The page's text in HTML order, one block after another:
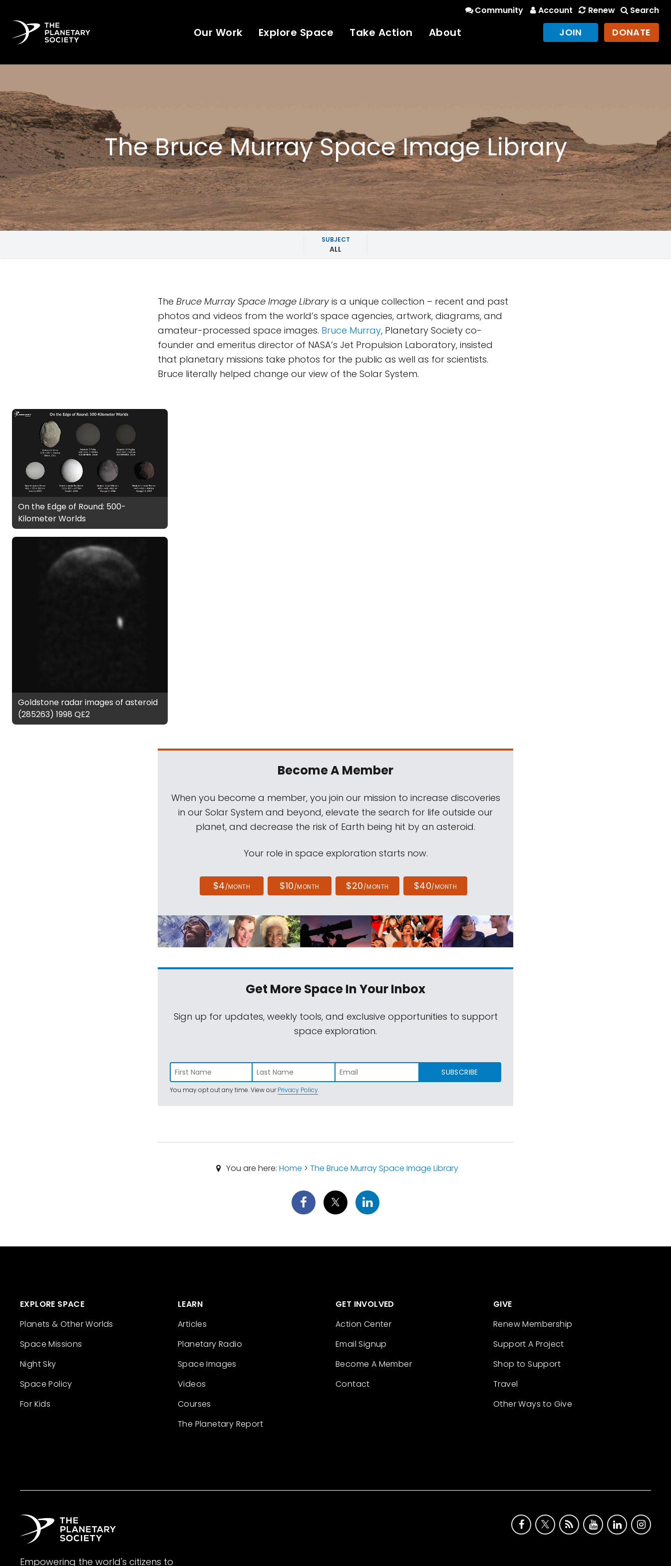
Community Account Renew Search
Our Work Explore Space Take Action About JOIN DONATE
The Bruce Murray Space Image Library
SUBJECT
ALL
The Bruce Murray Space Image Libraryis a unique collection – recent and past
photos and videos from the world’s space agencies, artwork, diagrams, and
amateur-processed space images. Bruce Murray, Planetary Society co-
founder and emeritus director of NASA’s Jet Propulsion Laboratory, insisted
that planetary missions take photos for the public as well as for scientists.
Bruce literally helped change our view of the Solar System.
On the Edge of Round: 500-
Kilometer Worlds
Goldstone radar images of asteroid
(285263) 1998 QE2
Become A Member
When you become a member, you join our mission to increase discoveries
in our Solar System and beyond, elevate the search for life outside our
planet, and decrease the risk of Earth being hit by an asteroid.
Your role in space exploration starts now.
$4/MONTH $10/MONTH $20/MONTH $40/MONTH
Get More SpaceIn Your Inbox
Sign up for updates, weekly tools, and exclusive opportunities to support
space exploration.
SUBSCRIBE
You may opt out any time. View ourPrivacy Policy.
You are here: Home > The Bruce Murray Space Image Library
EXPLORE SPACE
Planets & Other Worlds
Space Missions
Night Sky
Space Policy
For Kids
LEARN
Articles
Planetary Radio
Space Images
Videos
Courses
The Planetary Report
GET INVOLVED
Action Center
Email Signup
Become A Member
Contact
GIVE
Renew Membership
Support A Project
Shop to Support
Travel
Other Ways to Give
Empowering the world's citizens to